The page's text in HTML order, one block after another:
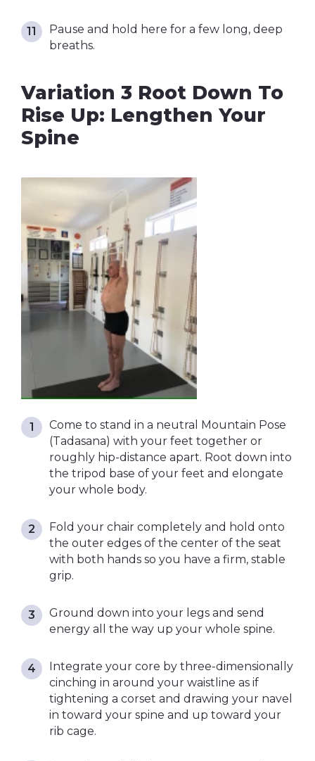
Pause and hold here for a few long, deep
breaths.
Variation 3 Root Down To
Rise Up: Lengthen Your
Spine
Come to stand in a neutral Mountain Pose
(Tadasana) with your feet together or
roughly hip-distance apart. Root down into
the tripod base of your feet and elongate
your whole body.
Fold your chair completely and hold onto
the outer edges of the center of the seat
with both hands so you have a firm, stable
grip.
Ground down into your legs and send
energy all the way up your whole spine.
Integrate your core by three-dimensionally
cinching in around your waistline as if
tightening a corset and drawing your navel
in toward your spine and up toward your
rib cage.